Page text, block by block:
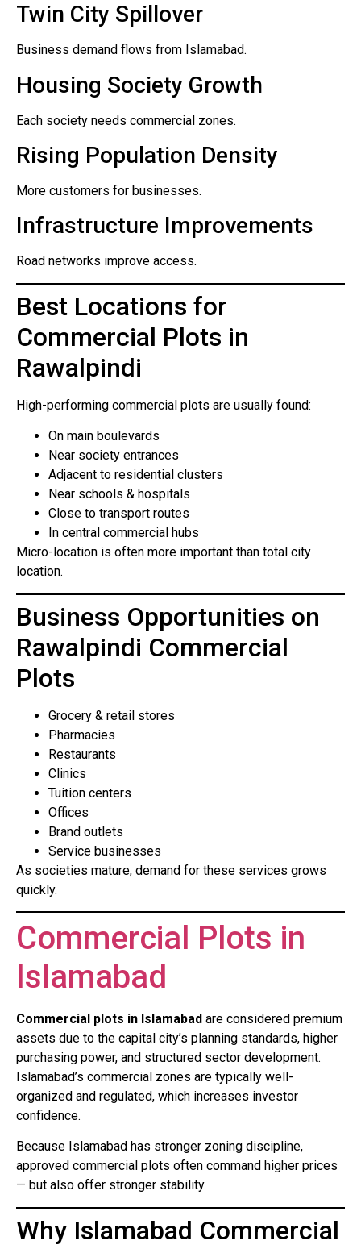
Twin City Spillover
Business demand flows from Islamabad.
Housing Society Growth
Each society needs commercial zones.
Rising Population Density
More customers for businesses.
Infrastructure Improvements
Road networks improve access.
Best Locations for
Commercial Plots in
Rawalpindi
High-performing commercial plots are usually found:
On main boulevards
Near society entrances
Adjacent to residential clusters
Near schools & hospitals
Close to transport routes
In central commercial hubs
Micro-location is often more important than total city
location.
Business Opportunities on
Rawalpindi Commercial
Plots
Grocery & retail stores
Pharmacies
Restaurants
Clinics
Tuition centers
Offices
Brand outlets
Service businesses
As societies mature, demand for these services grows
quickly.
Commercial Plots in
Islamabad
Commercial plots in Islamabad are considered premium
assets due to the capital city’s planning standards, higher
purchasing power, and structured sector development.
Islamabad’s commercial zones are typically well-
organized and regulated, which increases investor
confidence.
Because Islamabad has stronger zoning discipline,
approved commercial plots often command higher prices
— but also offer stronger stability.
Why Islamabad Commercial